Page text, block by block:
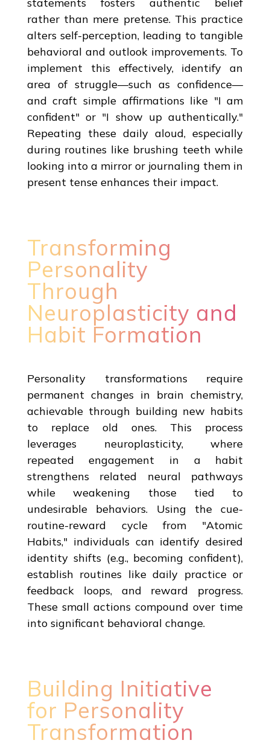
rather than mere pretense. This practice
alters self-perception, leading to tangible
behavioral and outlook improvements. To
implement this effectively, identify an
area of struggle—such as confidence—
and craft simple affirmations like "I am
confident" or "I show up authentically."
Repeating these daily aloud, especially
during routines like brushing teeth while
looking into a mirror or journaling them in
present tense enhances their impact.
Transforming
Personality
Through
Neuroplasticity and
Habit Formation
Personality transformations require
permanent changes in brain chemistry,
achievable through building new habits
to replace old ones. This process
leverages neuroplasticity, where
repeated engagement in a habit
strengthens related neural pathways
while weakening those tied to
undesirable behaviors. Using the cue-
routine-reward cycle from "Atomic
Habits," individuals can identify desired
identity shifts (e.g., becoming confident),
establish routines like daily practice or
feedback loops, and reward progress.
These small actions compound over time
into significant behavioral change.
Building Initiative
for Personality
Transformation